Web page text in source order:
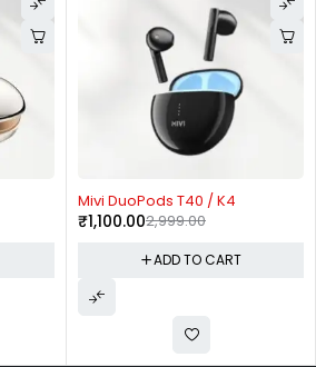
Mivi DuoPods T40 / K4
2,999.00
ADD TO CART